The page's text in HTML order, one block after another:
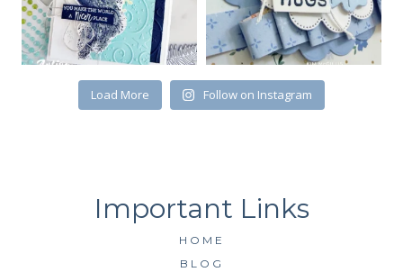
Load More Follow on Instagram
HOME
BLOG
from: Kim McGillis Papercrafting, 27 Laliberte, LOrignal, ON, Ontario,
KOB1K0, CA, http://www.kimmcgillis.com. You can revoke your consent to
receive emails at any time by using the SafeUnsubscribe® link, found at
the bottom of every email.Emails are serviced by Constant Contact.
SUBSCRIBE